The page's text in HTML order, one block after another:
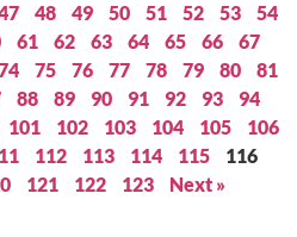
48 49 50 51 52 53
54
61 62 63 64 65 66
67
75 76 77 78 79 80
81
88 89 90 91 92 93
94
101 102 103 104 105
106
112 113 114 115
116
121 122 123 Next »